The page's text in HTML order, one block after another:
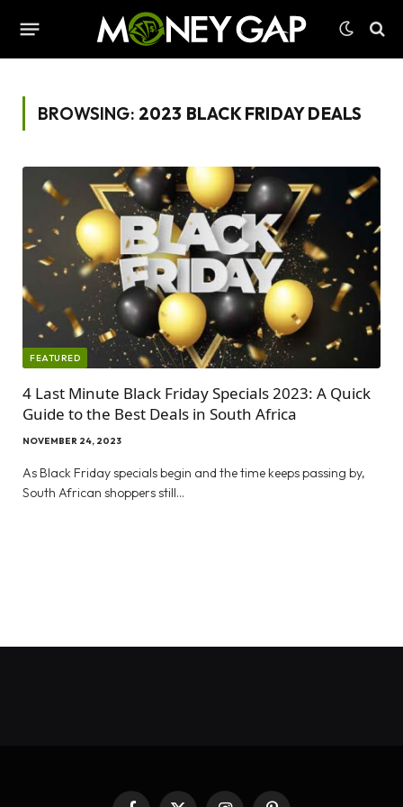
BROWSING: 2023 BLACK FRIDAY DEALS
FEATURED
4 Last Minute Black Friday Specials 2023: A Quick
Guide to the Best Deals in South Africa
NOVEMBER 24, 2023
As Black Friday specials begin and the time keeps passing by,
South African shoppers still…